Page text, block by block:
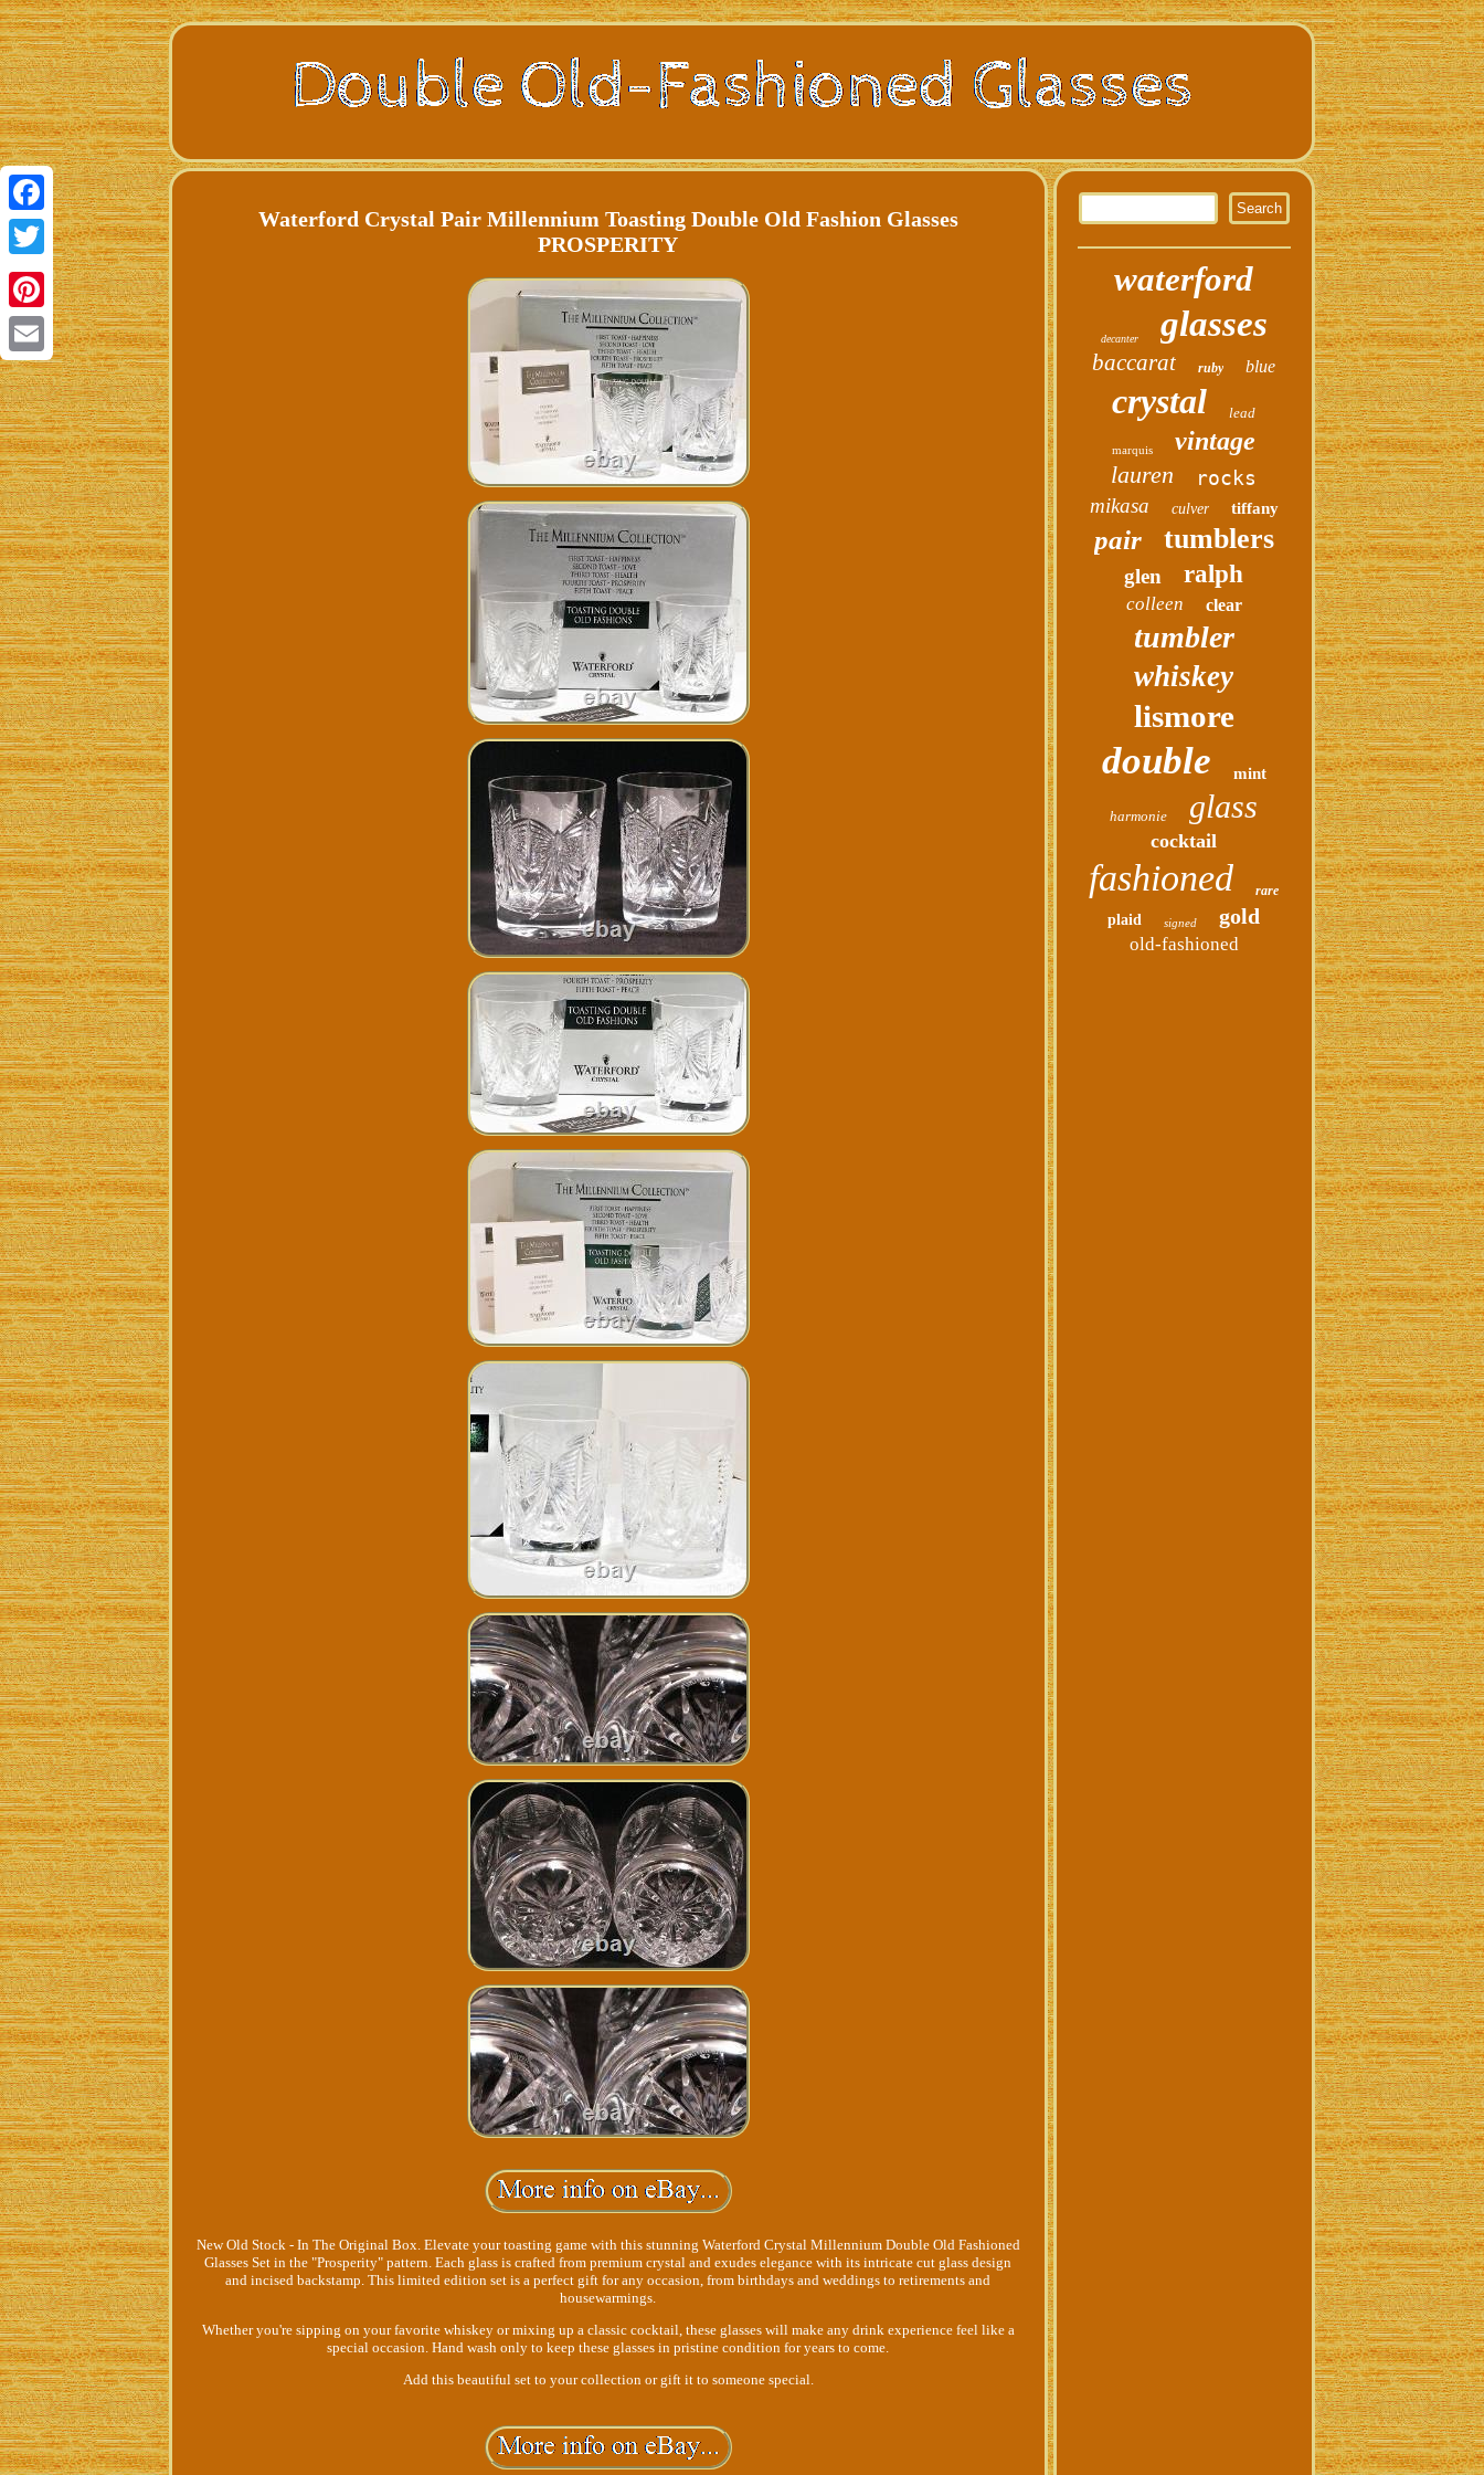
Facebook
Twitter
Pinterest
Email
Waterford Crystal Pair Millennium Toasting Double Old Fashion Glasses
PROSPERITY
New Old Stock - In The Original Box. Elevate your toasting game with this stunning Waterford Crystal Millennium Double Old Fashioned
Glasses Set in the "Prosperity" pattern. Each glass is crafted from premium crystal and exudes elegance with its intricate cut glass design
and incised backstamp. This limited edition set is a perfect gift for any occasion, from birthdays and weddings to retirements and
housewarmings.
Whether you're sipping on your favorite whiskey or mixing up a classic cocktail, these glasses will make any drink experience feel like a
special occasion. Hand wash only to keep these glasses in pristine condition for years to come.
Add this beautiful set to your collection or gift it to someone special.
waterford
decanter glasses
baccarat ruby blue
crystal lead
marquis vintage
lauren
rocks
mikasa
culver tiffany
pair tumblers
glen ralph
colleen clear
tumbler
whiskey
lismore
double mint
harmonie glass
cocktail
fashioned rare
plaid signed gold
old-fashioned